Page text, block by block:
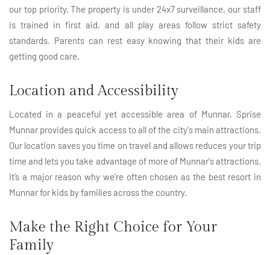
our top priority. The property is under 24x7 surveillance, our staff
is trained in first aid, and all play areas follow strict safety
standards. Parents can rest easy knowing that their kids are
getting good care.
Location and Accessibility
Located in a peaceful yet accessible area of Munnar, Sprise
Munnar provides quick access to all of the city's main attractions.
Our location saves you time on travel and allows reduces your trip
time and lets you take advantage of more of Munnar's attractions.
It’s a major reason why we’re often chosen as the best resort in
Munnar for kids by families across the country.
Make the Right Choice for Your
Family